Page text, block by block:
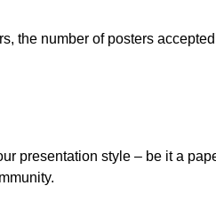
the number of posters
presentation style – be it a